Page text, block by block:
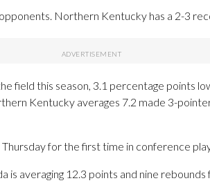
Northern Kentucky has a 2-3
field this season, 3.1 percentage points
Kentucky averages 7.2 made 3-
for the first time in conference
is averaging 12.3 points and nine